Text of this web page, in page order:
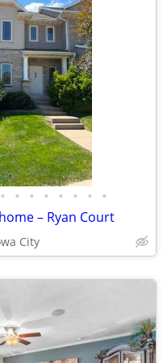
• • • • • • • •
– Ryan Court
City